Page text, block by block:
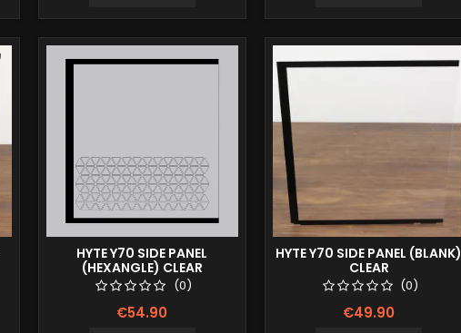
HYTE Y70 SIDE PANEL
(HEXANGLE) CLEAR
(0)
€54.90
HYTE Y70 SIDE PANEL (BLANK)
CLEAR
(0)
€49.90